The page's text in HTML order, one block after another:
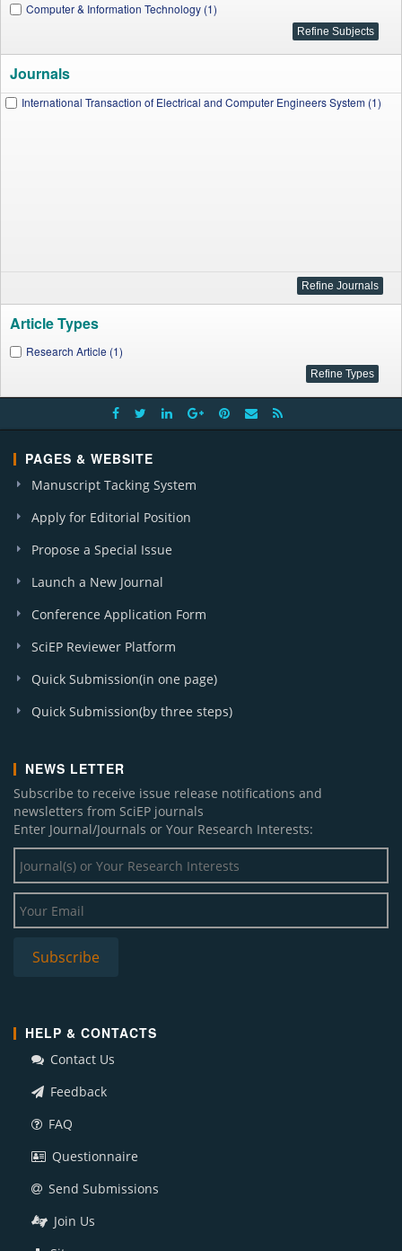
Computer & Information Technology (1)
Journals
International Transaction of Electrical and Computer Engineers System (1)
Article Types
Research Article (1)
PAGES & WEBSITE
Manuscript Tacking System
Apply for Editorial Position
Propose a Special Issue
Launch a New Journal
Conference Application Form
SciEP Reviewer Platform
Quick Submission(in one page)
Quick Submission(by three steps)
NEWS LETTER
Subscribe to receive issue release notifications and
newsletters from SciEP journals
Enter Journal/Journals or Your Research Interests:
HELP & CONTACTS
Contact Us
Feedback
FAQ
Questionnaire
Send Submissions
Join Us